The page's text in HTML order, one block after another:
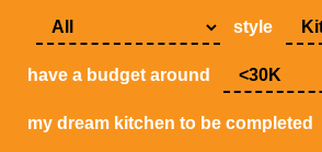
style
have a budget around
my dream kitchen to be completed